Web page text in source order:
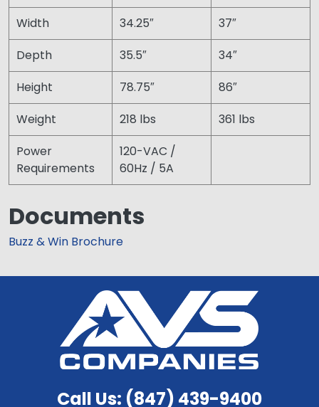
Width
34.25″
37″
Depth
35.5″
34″
Height
78.75″
86″
Weight
218 lbs
361 lbs
Power
Requirements
120-VAC /
60Hz / 5A
Documents
Buzz & Win Brochure
Call Us: (847) 439-9400